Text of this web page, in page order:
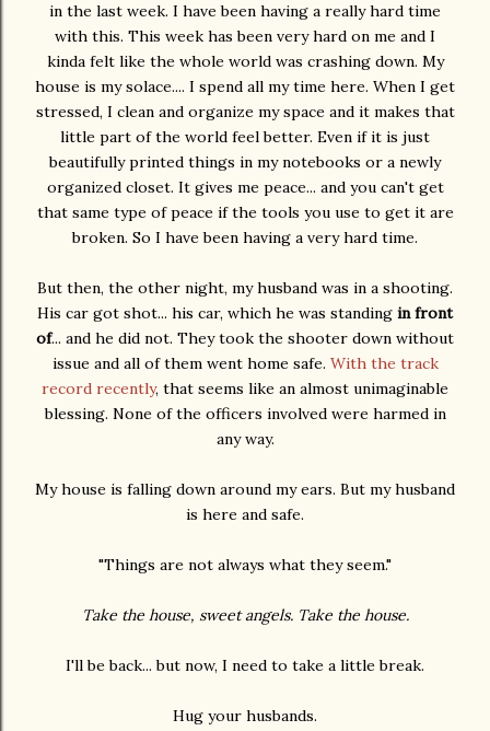
in the last week. I have been having a really hard time
with this. This week has been very hard on me and I
kinda felt like the whole world was crashing down. My
house is my solace.... I spend all my time here. When I get
stressed, I clean and organize my space and it makes that
little part of the world feel better. Even if it is just
beautifully printed things in my notebooks or a newly
organized closet. It gives me peace... and you can't get
that same type of peace if the tools you use to get it are
broken. So I have been having a very hard time.
But then, the other night, my husband was in a shooting.
His car got shot... his car, which he was standing in front
of... and he did not. They took the shooter down without
issue and all of them went home safe. With the track
record recently, that seems like an almost unimaginable
blessing. None of the officers involved were harmed in
any way.
My house is falling down around my ears. But my husband
is here and safe.
"Things are not always what they seem."
Take the house, sweet angels. Take the house.
I'll be back... but now, I need to take a little break.
Hug your husbands.